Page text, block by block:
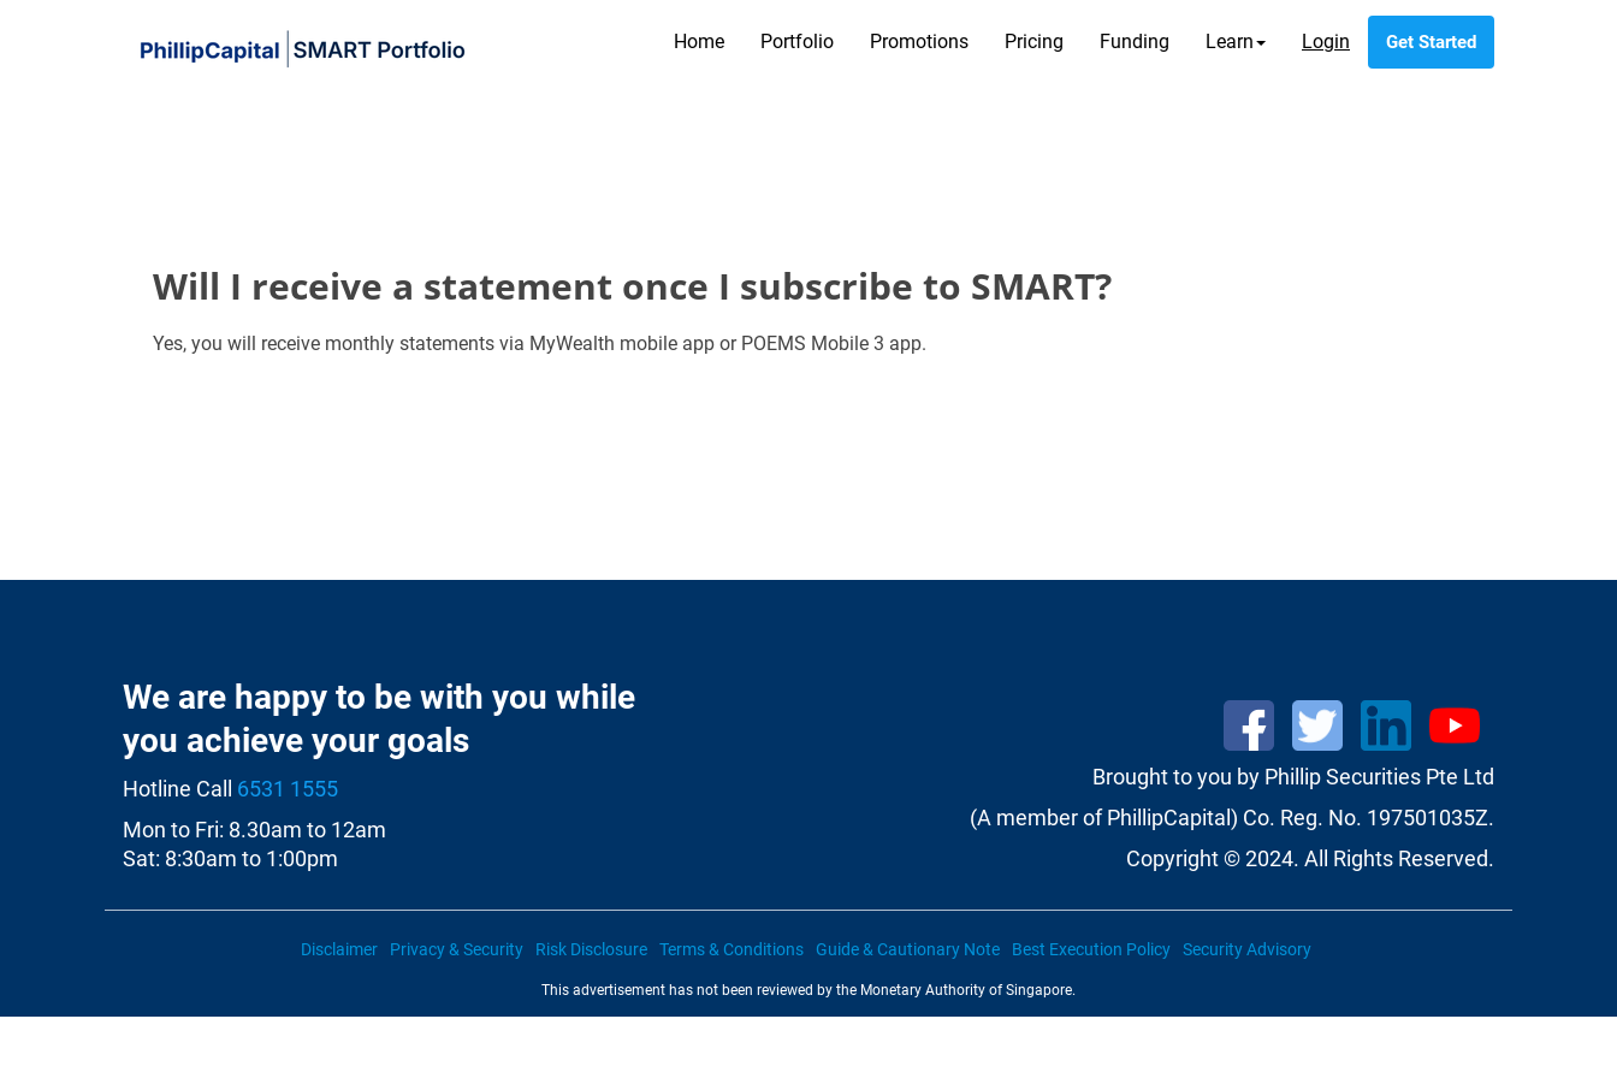
Home Portfolio Promotions Pricing Funding Learn Login Get Started
Will I receive a statement once I subscribe to SMART?
Yes, you will receive monthly statements via MyWealth mobile app or POEMS Mobile 3 app.
We are happy to be with you while
you achieve your goals
Hotline Call 6531 1555
Mon to Fri: 8.30am to 12am
Sat: 8:30am to 1:00pm
Brought to you by Phillip Securities Pte Ltd
(A member of PhillipCapital) Co. Reg. No. 197501035Z.
Copyright © 2024. All Rights Reserved.
Disclaimer Privacy & Security Risk Disclosure Terms & Conditions Guide & Cautionary Note Best Execution Policy Security Advisory
This advertisement has not been reviewed by the Monetary Authority of Singapore.